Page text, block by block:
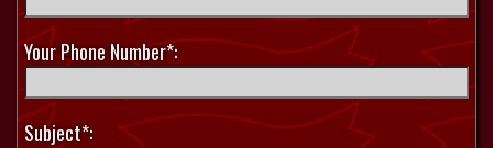
Your Phone Number*:
Subject*: